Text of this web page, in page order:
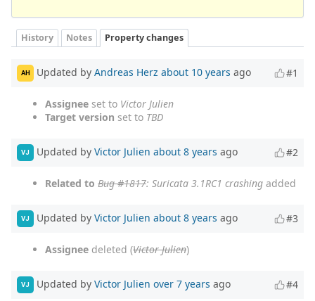
History Notes Property changes
AH Updated by Andreas Herz about 10 years ago #1
Assignee set to Victor Julien
Target version set to TBD
VJ Updated by Victor Julien about 8 years ago #2
Related to Bug #1817: Suricata 3.1RC1 crashing added
VJ Updated by Victor Julien about 8 years ago #3
Assignee deleted (Victor Julien)
VJ Updated by Victor Julien over 7 years ago #4